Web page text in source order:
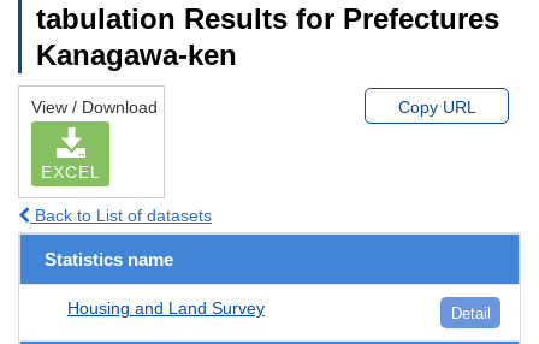
tabulation Results for Prefectures
Kanagawa-ken
View / Download
EXCEL
Copy URL
Back to List of datasets
Statistics name
Housing and Land Survey Detail